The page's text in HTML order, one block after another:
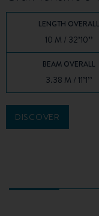
LENGTH OVERALL
10 M / 32’10’’
BEAM OVERALL
3.38 M / 11’1’’
DISCOVER